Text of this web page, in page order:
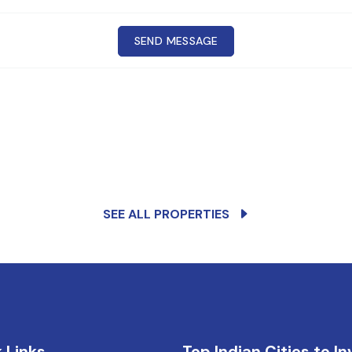
SEND MESSAGE
SEE ALL PROPERTIES